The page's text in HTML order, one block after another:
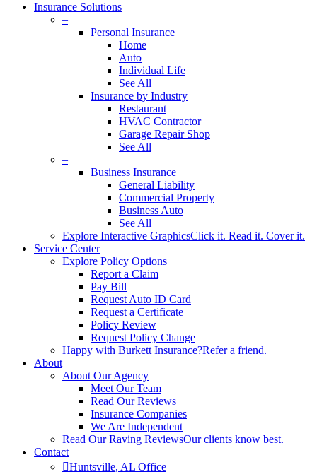
Insurance Solutions
–
Personal Insurance
Home
Auto
Individual Life
See All
Insurance by Industry
Restaurant
HVAC Contractor
Garage Repair Shop
See All
–
Business Insurance
General Liability
Commercial Property
Business Auto
See All
Explore Interactive GraphicsClick it. Read it. Cover it.
Service Center
Explore Policy Options
Report a Claim
Pay Bill
Request Auto ID Card
Request a Certificate
Policy Review
Request Policy Change
Happy with Burkett Insurance?Refer a friend.
About
About Our Agency
Meet Our Team
Read Our Reviews
Insurance Companies
We Are Independent
Read Our Raving ReviewsOur clients know best.
Contact
Huntsville, AL Office